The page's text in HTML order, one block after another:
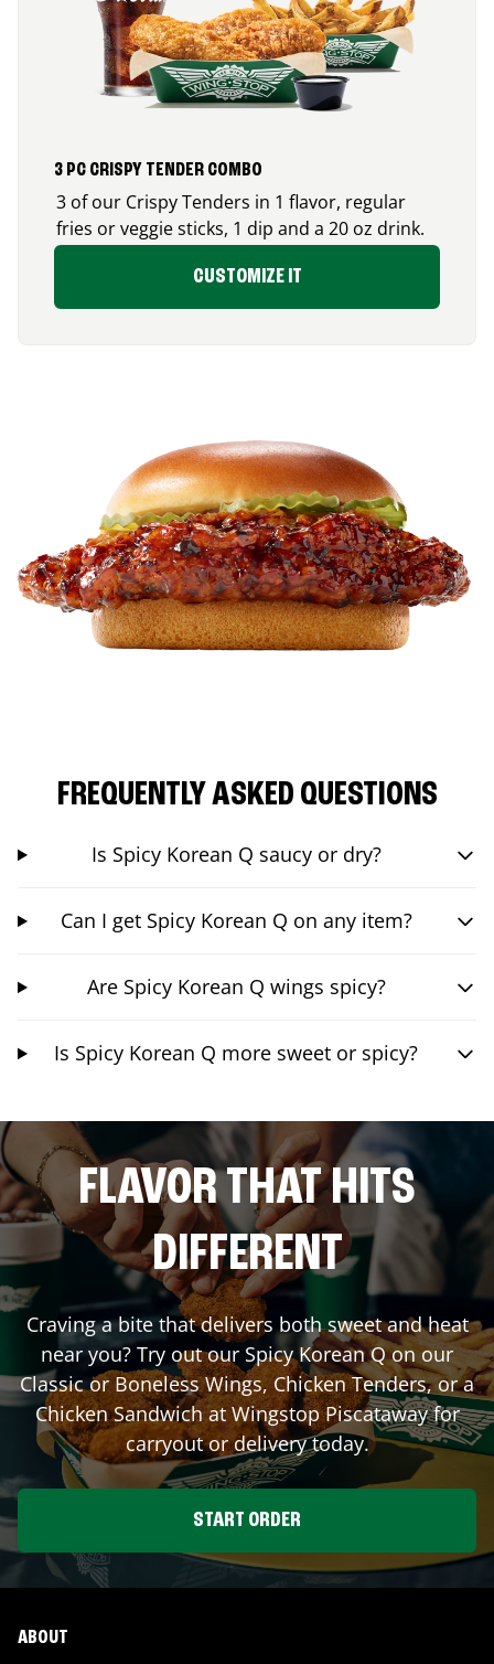
3 PC CRISPY TENDER COMBO
3 of our Crispy Tenders in 1 flavor, regular
fries or veggie sticks, 1 dip and a 20 oz drink.
CUSTOMIZE IT
FREQUENTLY ASKED QUESTIONS
Is Spicy Korean Q saucy or dry?
Can I get Spicy Korean Q on any item?
Are Spicy Korean Q wings spicy?
Is Spicy Korean Q more sweet or spicy?
FLAVOR THAT HITS
DIFFERENT
Craving a bite that delivers both sweet and heat
near you? Try out our Spicy Korean Q on our
Classic or Boneless Wings, Chicken Tenders, or a
Chicken Sandwich at WingstopPiscatawayfor
carryout or delivery today.
START ORDER
ABOUT